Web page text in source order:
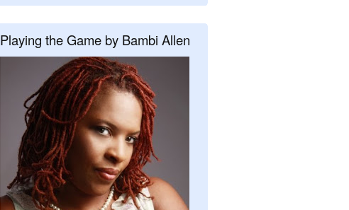
Playing the Game by Bambi Allen